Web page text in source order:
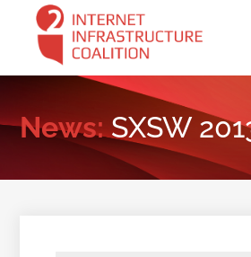
content
News:SXSW